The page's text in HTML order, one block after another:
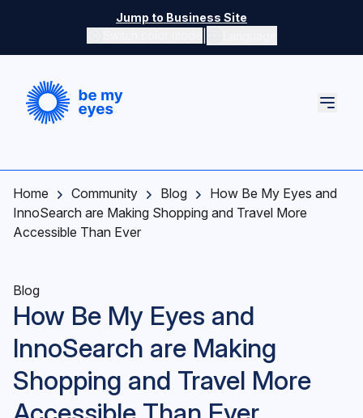
Jump to Business Site
Switch color mode controls
Home Community Blog
How Be My Eyes and
InnoSearch are Making Shopping and Travel More
Accessible Than Ever
Blog
How Be My Eyes and
InnoSearch are Making
Shopping and Travel More